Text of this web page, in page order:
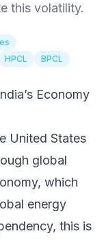
this volatility.
HPCL BPCL
Economy
United States
global
which
energy
this is